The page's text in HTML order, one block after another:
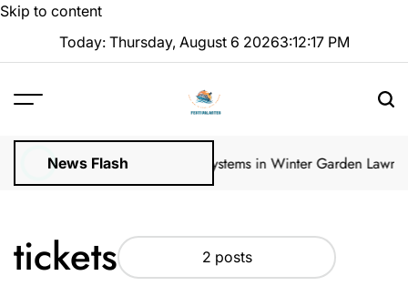
Skip to content
Today: Thursday, August 6 20263:12:17 PM
News Flash
InspectionsHow Irrigation Systems in Winter Garden Lawns
tickets 2 posts